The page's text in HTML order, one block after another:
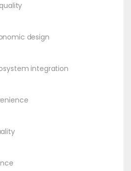
design
integration